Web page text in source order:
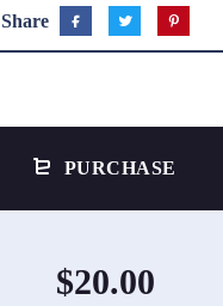
Share
PURCHASE
$20.00